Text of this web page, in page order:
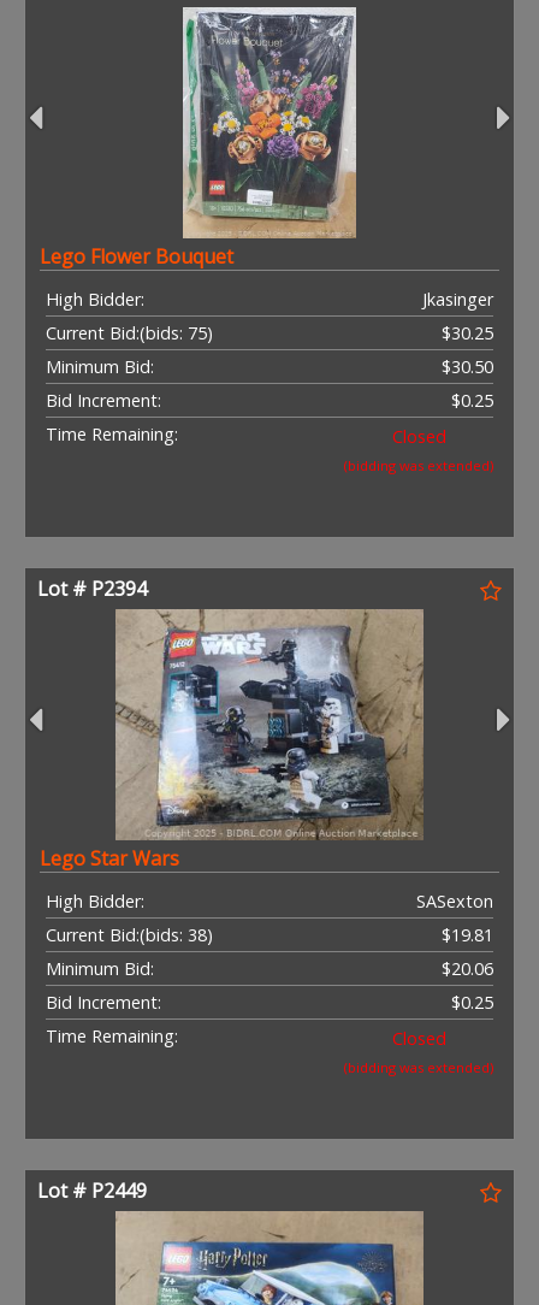
Lego Flower Bouquet
High Bidder:
Jkasinger
Current Bid:
$30.25
(bids: 75)
Minimum Bid:
$30.50
Bid Increment:
$0.25
Time Remaining:
Closed
(bidding was extended)
Lot # P2394
Lego Star Wars
High Bidder:
SASexton
Current Bid:
$19.81
(bids: 38)
Minimum Bid:
$20.06
Bid Increment:
$0.25
Time Remaining:
Closed
(bidding was extended)
Lot # P2449